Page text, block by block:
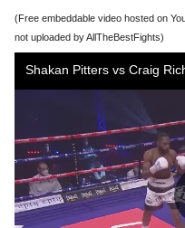
(Free embeddable video hosted on
not uploaded by AllTheBestFights)